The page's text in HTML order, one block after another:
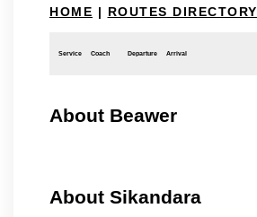
HOME | ROUTES DIRECTORY
Service Coach Departure Arrival
About Beawer
About Sikandara